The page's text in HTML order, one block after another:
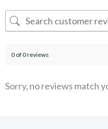
0 of 0 reviews
Sorry, no reviews match